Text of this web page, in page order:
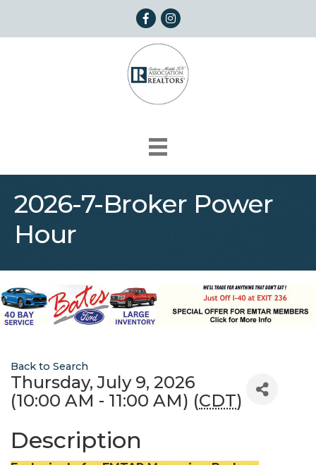
FacebookInstagram
2026-7-Broker Power
Hour
Back to Search
Thursday, July 9, 2026
(10:00 AM - 11:00 AM) (CDT)
Description